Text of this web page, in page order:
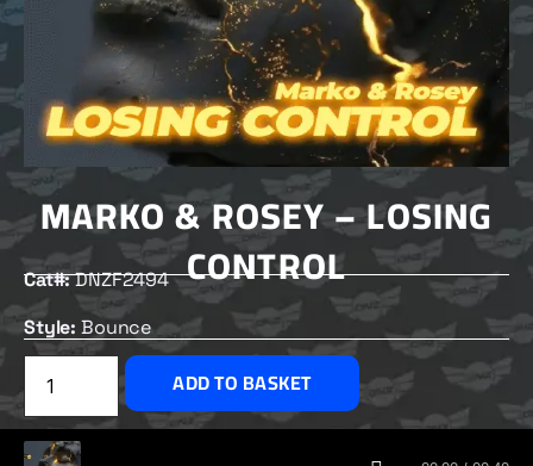
MARKO & ROSEY – LOSING
CONTROL
Cat#:DNZF2494
Style: Bounce
£2.50
ADD TO BASKET